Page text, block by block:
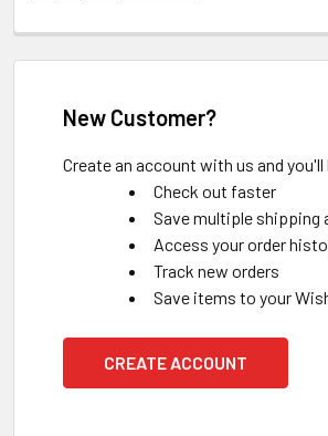
New Customer?
Create an account with us and you'll
Check out faster
Save multiple shipping
Access your order
Track new orders
Save items to your
CREATE ACCOUNT